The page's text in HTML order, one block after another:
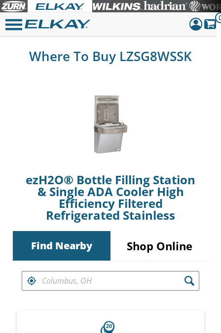
Dashboard
Where To Buy LZSG8WSSK
ezH2O® Bottle Filling Station
& Single ADA Cooler High
Efficiency Filtered
Refrigerated Stainless
Find Nearby Shop Online
FIND RETAILERS NEAR